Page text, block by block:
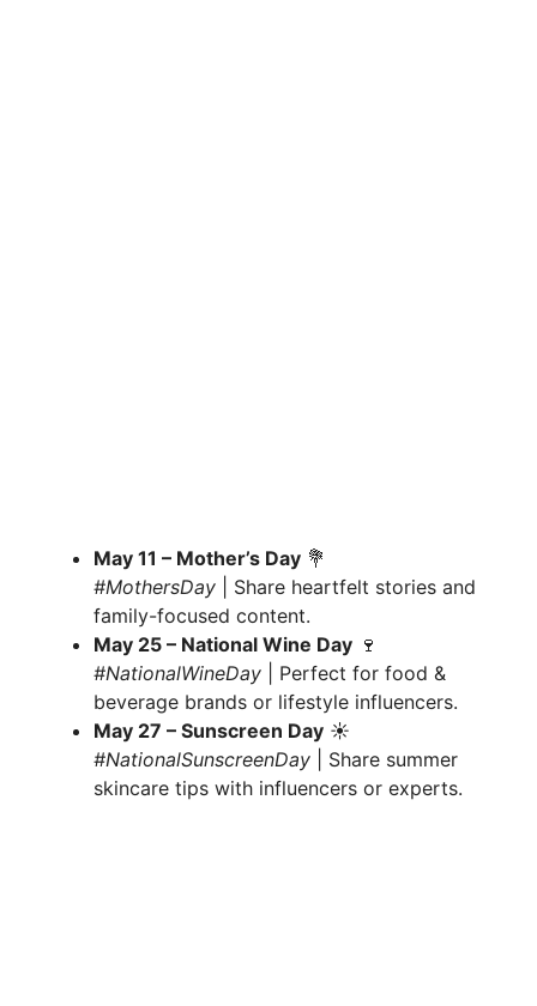
May 11 – Mother’s Day 💐
#MothersDay | Share heartfelt stories and
family-focused content.
May 25 – National Wine Day 🍷
#NationalWineDay | Perfect for food &
beverage brands or lifestyle influencers.
May 27 – Sunscreen Day ☀️
#NationalSunscreenDay | Share summer
skincare tips with influencers or experts.